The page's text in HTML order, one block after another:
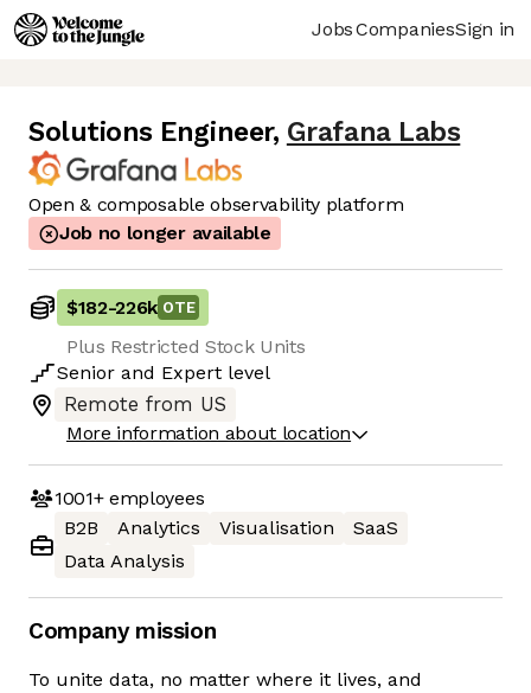
JobsCompaniesSign in
Solutions Engineer, Grafana Labs
Open & composable observability platform
Job no longer available
$182-226k OTE
Plus Restricted Stock Units
Senior and Expert level
Remote from US
More information about location
1001+employees
B2B
Analytics Visualisation
SaaS
Data Analysis
Company mission
To unite data, no matter where it lives, and